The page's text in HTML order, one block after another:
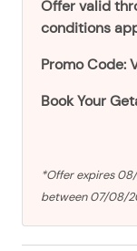
Offer valid
conditions
Promo Code:
Book Your
*Offer expires
between 07/08/